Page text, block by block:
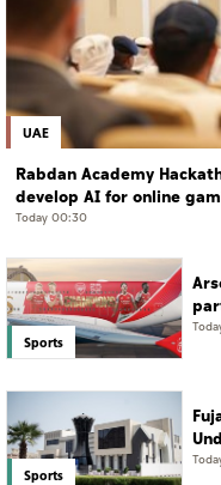
UAE
Rabdan Academy
develop AI for online
Today 00:30
Sports
Sports